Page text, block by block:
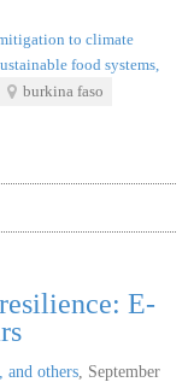
to climate
food systems
burkina faso
E-
and others September